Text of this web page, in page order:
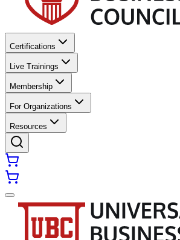
Certifications
Live Trainings
Membership
For Organizations
Resources